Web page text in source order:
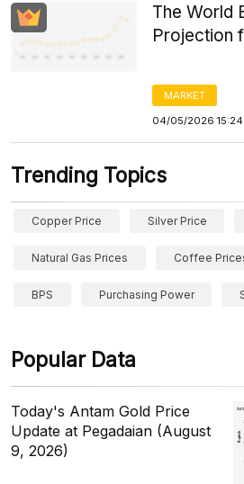
The World
Projection
MARKET
04/05/2026 15:24
Trending Topics
Copper Price Silver Price
Natural Gas Prices Coffee
BPS Purchasing Power
Popular Data
Today's Antam Gold Price
Update at Pegadaian (August
9, 2026)